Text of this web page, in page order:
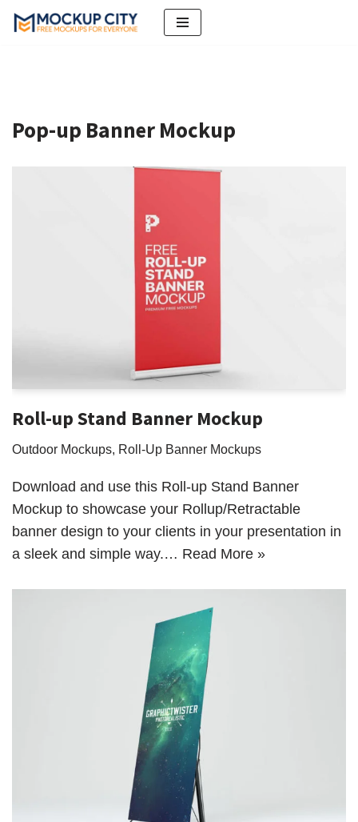
Pop-up Banner Mockup
Roll-up Stand Banner Mockup
Outdoor Mockups, Roll-Up Banner Mockups
Download and use this Roll-up Stand Banner
Mockup to showcase your Rollup/Retractable
banner design to your clients in your presentation in
a sleek and simple way.… Read More »